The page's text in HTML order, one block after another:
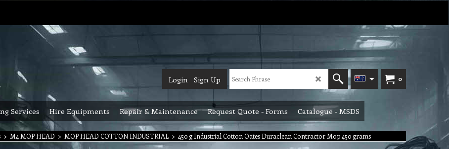
reliability.
0
Login Sign Up
Services Hire Equipments Repair & Maintenance Request Quote - Forms Catalogue - MSDS
> M4 MOP HEAD > MOP HEAD COTTON INDUSTRIAL > 450 g Industrial Cotton Oates Duraclean Contractor Mop 450 grams